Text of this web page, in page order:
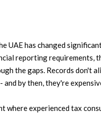
UAE has changed
reporting requirements,
the gaps. Records don't
by then, they're
where experienced tax